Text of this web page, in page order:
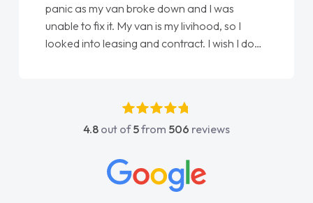
panic as my van broke down and I was
unable to fix it. My van is my livihood, so I
looked into leasing and contract. I wish I done
absolutely fantastic, he went above and
beyond to help me. He was easy to contact
concerns or questions. His knowledge on all
vehicles was impeccable, which made things
4.8 out of5from 506 reviews